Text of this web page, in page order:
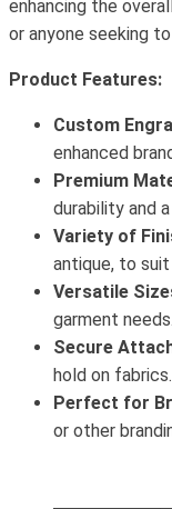
enhancing the
or anyone seeking
Product Features:
Custom
enhanced
Premium
durability and
Variety of
antique, to
Versatile
garment needs.
Secure
hold on fabrics.
Perfect for
or other